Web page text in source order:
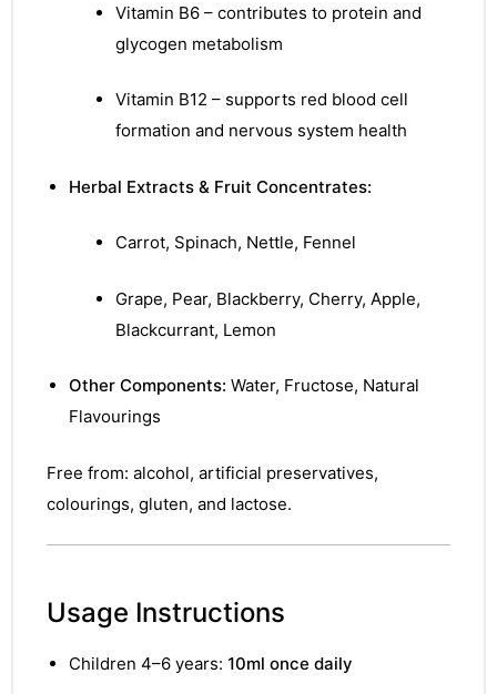
Vitamin B6 – contributes to protein and
glycogen metabolism
Vitamin B12 – supports red blood cell
formation and nervous system health
Herbal Extracts & Fruit Concentrates:
Carrot, Spinach, Nettle, Fennel
Grape, Pear, Blackberry, Cherry, Apple,
Blackcurrant, Lemon
Other Components: Water, Fructose, Natural
Flavourings
Free from: alcohol, artificial preservatives,
colourings, gluten, and lactose.
Usage Instructions
Children 4–6 years: 10ml once daily